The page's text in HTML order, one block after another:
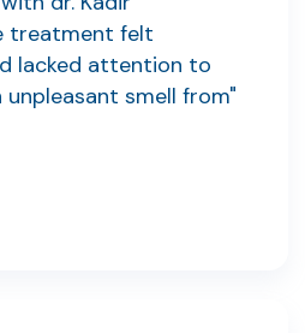
treatment felt
lacked attention to
unpleasant smell from"